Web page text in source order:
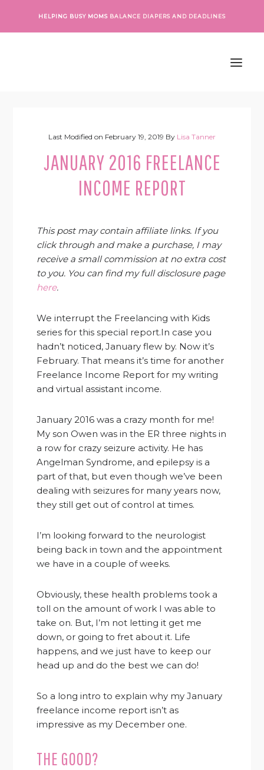
primary
main
primary
footer
HELPING BUSY MOMS BALANCE DIAPERS AND DEADLINES
Last Modified on February 19, 2019 By Lisa Tanner
JANUARY 2016 FREELANCE
INCOME REPORT
This post may contain affiliate links. If you
click through and make a purchase, I may
receive a small commission at no extra cost
to you. You can find my full disclosure page
here.
We interrupt the Freelancing with Kids
series for this special report.In case you
hadn’t noticed, January flew by. Now it’s
February. That means it’s time for another
Freelance Income Report for my writing
and virtual assistant income.
January 2016 was a crazy month for me!
My son Owen was in the ER three nights in
a row for crazy seizure activity. He has
Angelman Syndrome, and epilepsy is a
part of that, but even though we’ve been
dealing with seizures for many years now,
they still get out of control at times.
I’m looking forward to the neurologist
being back in town and the appointment
we have in a couple of weeks.
Obviously, these health problems took a
toll on the amount of work I was able to
take on. But, I’m not letting it get me
down, or going to fret about it. Life
happens, and we just have to keep our
head up and do the best we can do!
So a long intro to explain why my January
freelance income report isn’t as
impressive as my December one.
THE GOOD?